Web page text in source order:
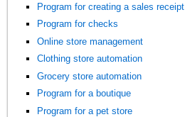
Program for creating a sales receipt
Program for checks
Online store management
Clothing store automation
Grocery store automation
Program for a boutique
Program for a pet store